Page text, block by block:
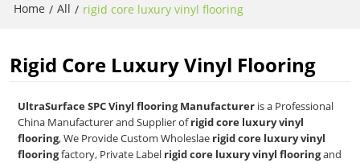
Home / All / rigid core luxury vinyl flooring
Rigid Core Luxury Vinyl Flooring
UltraSurface SPC Vinyl flooring Manufacturer is a Professional
China Manufacturer and Supplier ofrigid core luxury vinyl
flooring, We Provide Custom Wholeslae rigid core luxury vinyl
flooringfactory, Private Label rigid core luxury vinyl flooringand